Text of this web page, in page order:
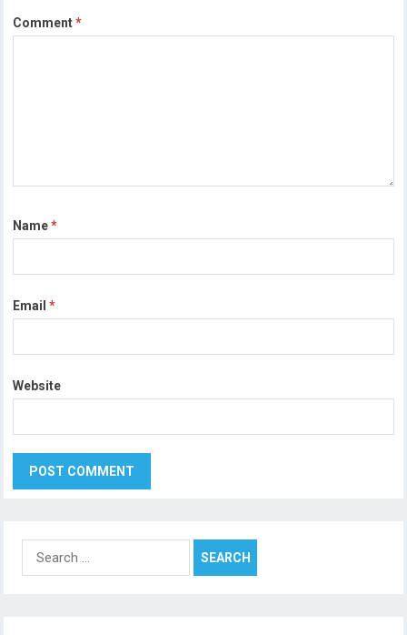
Comment*
Name*
Email*
Website
Search